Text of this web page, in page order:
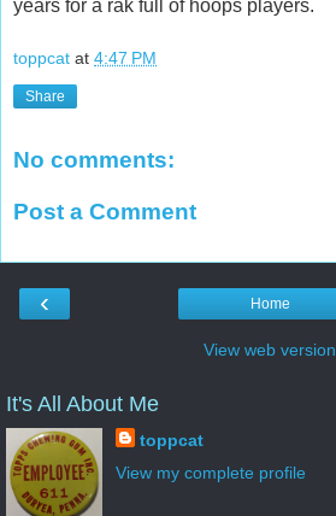
years for a rak full of hoops players.
toppcat at 4:47 PM
Share
No comments:
Post a Comment
‹ Home
View web version
It's All About Me
toppcat
View my complete profile